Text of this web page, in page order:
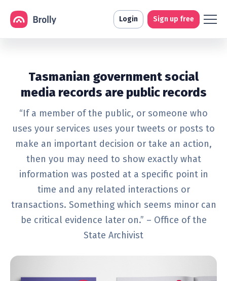
Login Sign up free
Tasmanian government social
media records are public records
“If a member of the public, or someone who
uses your services uses your tweets or posts to
make an important decision or take an action,
then you may need to show exactly what
information was posted at a specific point in
time and any related interactions or
transactions. Something which seems minor can
be critical evidence later on.” – Office of the
State Archivist